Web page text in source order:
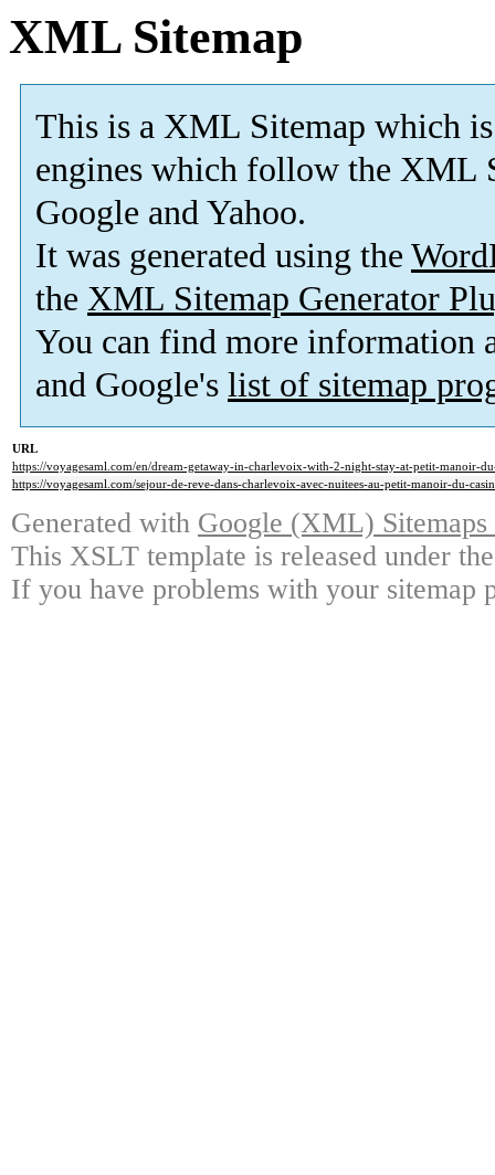
XML Sitemap
This is a XML Sitemap which is
engines which follow the XML
Google and Yahoo.
It was generated using the
the XML Sitemap Generator
You can find more information
and Google's list of sitemap
URL
https://voyagesaml.com/en/dream-getaway-in-charlevoix-with-2-night-stay-at-petit-manoir-
https://voyagesaml.com/sejour-de-reve-dans-charlevoix-avec-nuitees-au-petit-manoir-du-
Generated with Google (XML)
This XSLT template is released under
If you have problems with your sitemap